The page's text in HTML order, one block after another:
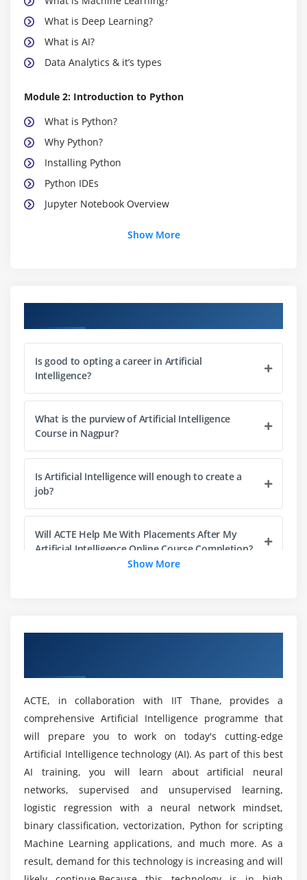
What is Deep Learning?
What is AI?
Data Analytics & it’s types
Module 2: Introduction to Python
What is Python?
Why Python?
Installing Python
Python IDEs
Jupyter Notebook Overview
Module 3: Python Basics
Slicing
IF statements
Loops
Dictionaries
Selection by position & Labels
Module 4: Python Packages
Pandas
Numpy
Sci-kit Learn
Module 6: Manipulating Data
Selecting rows/observations
Rounding Number
Selecting columns/fields
Merging data
Data aggregation
Data munging techniques
Show More
Is good to opting a career in Artificial
Intelligence?
What is the purview of Artificial Intelligence
Course in Nagpur?
Is Artificial Intelligence will enough to create a
job?
Will ACTE Help Me With Placements After My
Artificial Intelligence Online Course Completion?
Is Artificial Intelligence without programming
experience possible?
Will I Be Given Sufficient Practical Training in
Artificial Intelligence?
Is it aid learning Artificial Intelligence Online
Training in Nagpur?
Show More
ACTE, in collaboration with IIT Thane, provides a
comprehensive Artificial Intelligence programme that
will prepare you to work on today's cutting-edge
Artificial Intelligence technology (AI). As part of this best
AI training, you will learn about artificial neural
networks, supervised and unsupervised learning,
logistic regression with a neural network mindset,
binary classification, vectorization, Python for scripting
Machine Learning applications, and much more. As a
result, demand for this technology is increasing and will